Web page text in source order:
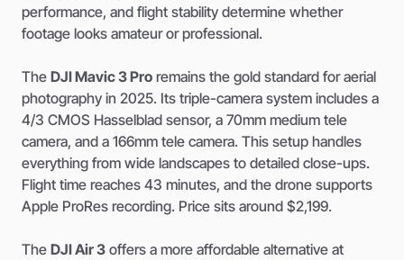
performance, and flight stability determine whether
footage looks amateur or professional.
The DJI Mavic 3 Pro remains the gold standard for aerial
photography in 2025. Its triple-camera system includes a
4/3 CMOS Hasselblad sensor, a 70mm medium tele
camera, and a 166mm tele camera. This setup handles
everything from wide landscapes to detailed close-ups.
Flight time reaches 43 minutes, and the drone supports
Apple ProRes recording. Price sits around $2,199.
The DJI Air 3 offers a more affordable alternative at